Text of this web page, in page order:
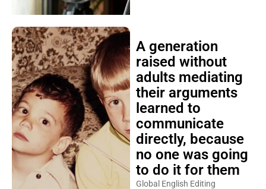
A generation
raised without
adults mediating
their arguments
learned to
communicate
directly, because
no one was going
to do it for them
Global English Editing